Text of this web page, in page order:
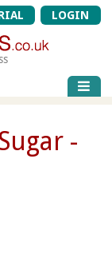
LOGIN
-